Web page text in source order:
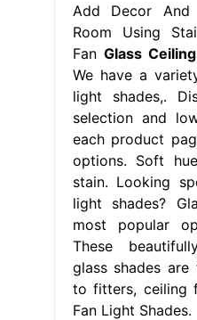
Add Decor
Room Using
Fan Glass
We have a
light shades,.
selection and
each product
options. Soft
stain. Looking
light shades?
most popular
These
glass shades
to fitters, ceiling
Fan Light Shades.